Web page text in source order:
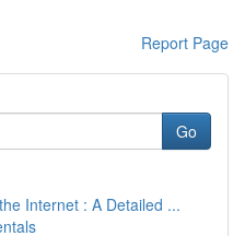
Report Page
Go
Internet : A Detailed ...